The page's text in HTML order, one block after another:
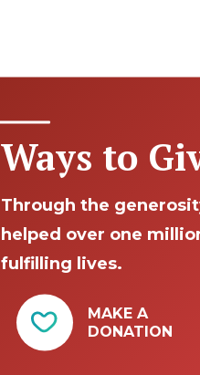
Ways to
Through the
helped over one
fulfilling lives.
MAKE A
DONATION